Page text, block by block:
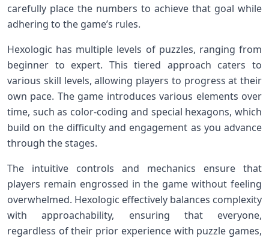
carefully place ⁤the​ numbers⁣ to achieve⁤ that goal while
adhering to the game’s ⁢rules.
Hexologic has‌ multiple levels of puzzles, ranging⁢ from
beginner to expert. This tiered⁤ approach‌ caters to
‌various skill ⁤levels, ​allowing players to progress at their
own pace. The game introduces various elements over
time, such as⁢ color-coding and special hexagons, which
build on the difficulty and engagement as​ you advance
through the stages.
The intuitive controls‌ and​ mechanics ‌ensure that‍
players remain‌ engrossed in the game without feeling
overwhelmed. Hexologic effectively balances⁤ complexity
with approachability, ensuring that everyone,
regardless of their​ prior experience with ⁢puzzle games,